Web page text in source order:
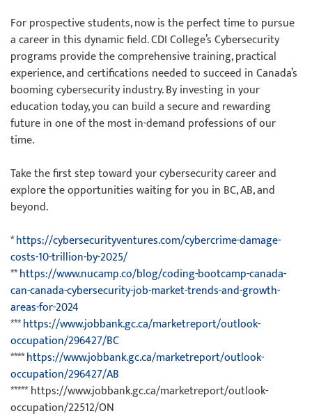
For prospective students, now is the perfect time to pursue
a career in this dynamic field. CDI College’s Cybersecurity
programs provide the comprehensive training, practical
experience, and certifications needed to succeed in Canada’s
booming cybersecurity industry. By investing in your
education today, you can build a secure and rewarding
future in one of the most in-demand professions of our
time.
Take the first step toward your cybersecurity career and
explore the opportunities waiting for you in BC, AB, and
beyond.
*https://cybersecurityventures.com/cybercrime-damage-
costs-10-trillion-by-2025/
**https://www.nucamp.co/blog/coding-bootcamp-canada-
can-canada-cybersecurity-job-market-trends-and-growth-
areas-for-2024
***https://www.jobbank.gc.ca/marketreport/outlook-
occupation/296427/BC
****https://www.jobbank.gc.ca/marketreport/outlook-
occupation/296427/AB
***** https://www.jobbank.gc.ca/marketreport/outlook-
occupation/22512/ON